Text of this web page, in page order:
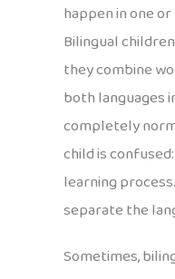
happen in one
Bilingual
they combine
both languages
completely
child is
learning
separate the
Sometimes,